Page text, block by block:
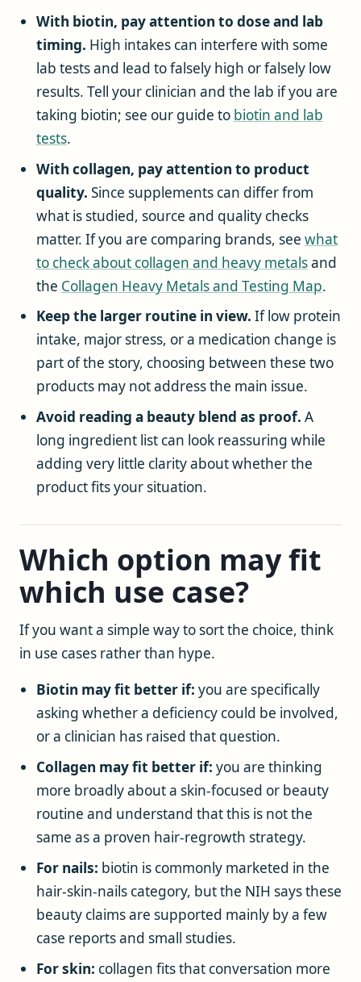
With biotin, pay attention to dose and lab
timing. High intakes can interfere with some
lab tests and lead to falsely high or falsely low
results. Tell your clinician and the lab if you are
taking biotin; see our guide to biotin and lab
tests.
With collagen, pay attention to product
quality. Since supplements can differ from
what is studied, source and quality checks
matter. If you are comparing brands, see what
to check about collagen and heavy metalsand
the Collagen Heavy Metals and Testing Map.
Keep the larger routine in view. If low protein
intake, major stress, or a medication change is
part of the story, choosing between these two
products may not address the main issue.
Avoid reading a beauty blend as proof. A
long ingredient list can look reassuring while
adding very little clarity about whether the
product fits your situation.
Which option may fit
which use case?
If you want a simple way to sort the choice, think
in use cases rather than hype.
Biotin may fit better if: you are specifically
asking whether a deficiency could be involved,
or a clinician has raised that question.
Collagen may fit better if: you are thinking
more broadly about a skin-focused or beauty
routine and understand that this is not the
same as a proven hair-regrowth strategy.
For nails: biotin is commonly marketed in the
hair-skin-nails category, but the NIH says these
beauty claims are supported mainly by a few
case reports and small studies.
For skin: collagen fits that conversation more